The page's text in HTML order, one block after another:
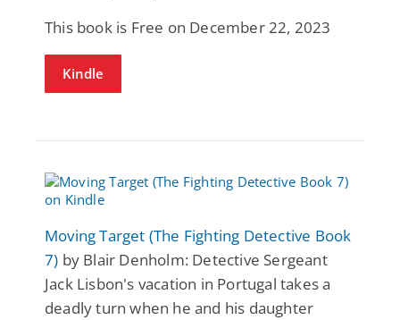
This book is Free on December 22, 2023
Kindle
Moving Target (The Fighting Detective Book
7) by Blair Denholm: Detective Sergeant
Jack Lisbon's vacation in Portugal takes a
deadly turn when he and his daughter